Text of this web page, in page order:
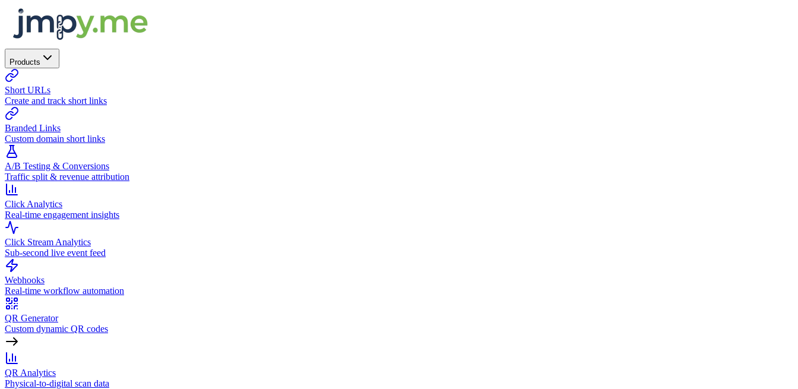
Products
Short URLs
Create and track short links
Branded Links
Custom domain short links
A/B Testing & Conversions
Traffic split & revenue attribution
Click Analytics
Real-time engagement insights
Click Stream Analytics
Sub-second live event feed
Webhooks
Real-time workflow automation
QR Generator
Custom dynamic QR codes
QR Analytics
Physical-to-digital scan data